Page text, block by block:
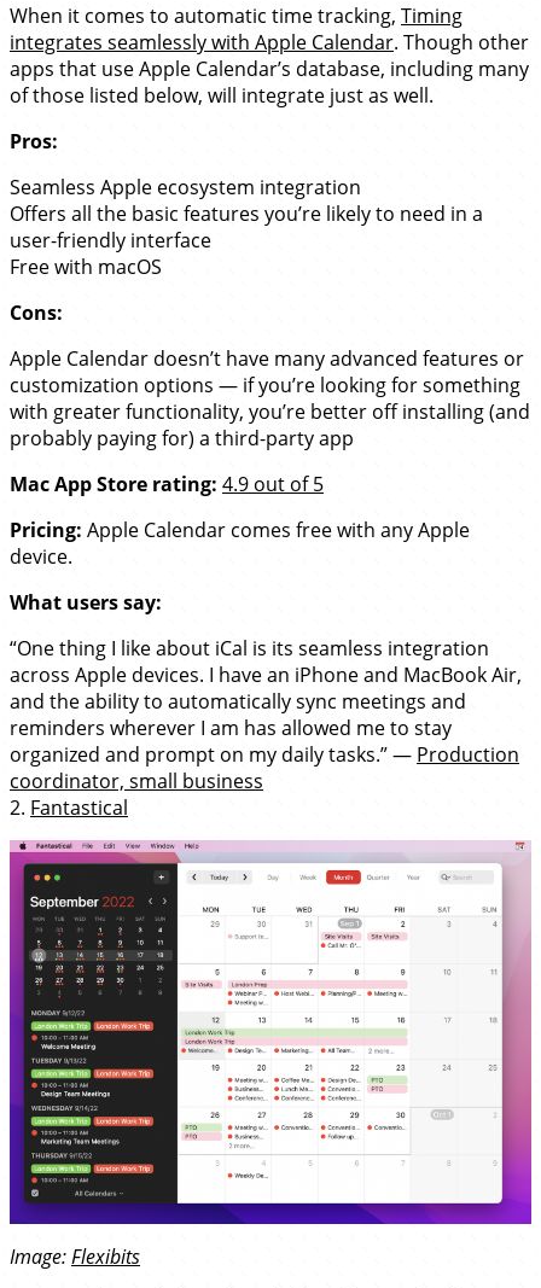
When it comes to automatic time tracking, Timing
integrates seamlessly with Apple Calendar. Though other
apps that use Apple Calendar’s database, including many
of those listed below, will integrate just as well.
Pros:
Seamless Apple ecosystem integration
Offers all the basic features you’re likely to need in a
user-friendly interface
Free with macOS
Cons:
Apple Calendar doesn’t have many advanced features or
customization options — if you’re looking for something
with greater functionality, you’re better off installing (and
probably paying for) a third-party app
Mac App Store rating: 4.9 out of 5
Pricing: Apple Calendar comes free with any Apple
device.
What users say:
“One thing I like about iCal is its seamless integration
across Apple devices. I have an iPhone and MacBook Air,
and the ability to automatically sync meetings and
reminders wherever I am has allowed me to stay
organized and prompt on my daily tasks.” — Production
coordinator, small business
2. Fantastical
Image:Flexibits